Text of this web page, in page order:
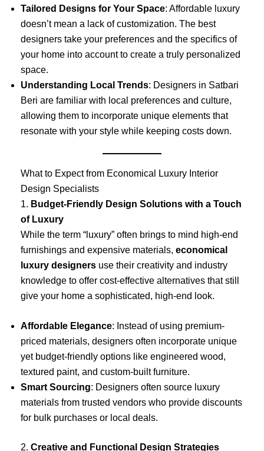
Tailored Designs for Your Space: Affordable luxury
doesn’t mean a lack of customization. The best
designers take your preferences and the specifics of
your home into account to create a truly personalized
space.
Understanding Local Trends: Designers in Satbari
Beri are familiar with local preferences and culture,
allowing them to incorporate unique elements that
resonate with your style while keeping costs down.
What to Expect from Economical Luxury Interior
Design Specialists
1. Budget-Friendly Design Solutions with a Touch
of Luxury
While the term “luxury” often brings to mind high-end
furnishings and expensive materials, economical
luxury designers use their creativity and industry
knowledge to offer cost-effective alternatives that still
give your home a sophisticated, high-end look.
Affordable Elegance: Instead of using premium-
priced materials, designers often incorporate unique
yet budget-friendly options like engineered wood,
textured paint, and custom-built furniture.
Smart Sourcing: Designers often source luxury
materials from trusted vendors who provide discounts
for bulk purchases or local deals.
2. Creative and Functional Design Strategies